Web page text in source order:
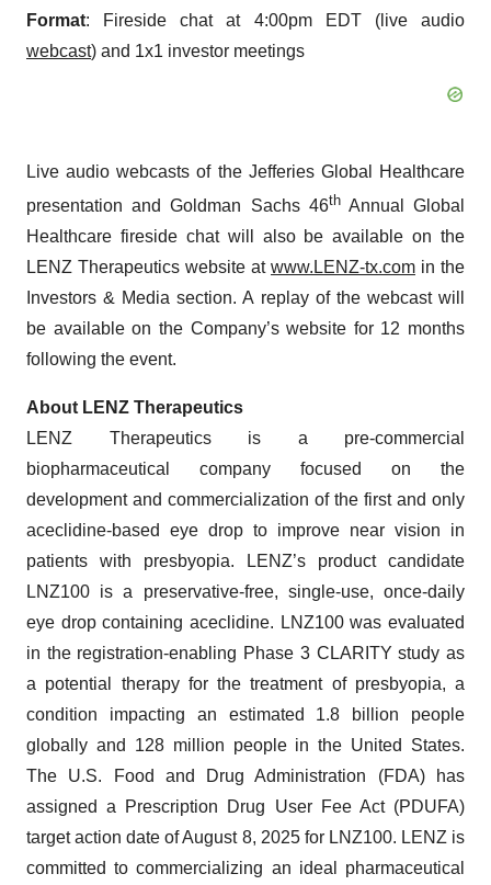
Format: Fireside chat at 4:00pm EDT (live audio
webcast) and 1x1 investor meetings
Live audio webcasts of the Jefferies Global Healthcare
presentation and Goldman Sachs 46thAnnual Global
Healthcare fireside chat will also be available on the
LENZ Therapeutics website at www.LENZ-tx.com in the
Investors & Media section. A replay of the webcast will
be available on the Company’s website for 12 months
following the event.
About LENZ Therapeutics
LENZ Therapeutics is a pre-commercial
biopharmaceutical company focused on the
development and commercialization of the first and only
aceclidine-based eye drop to improve near vision in
patients with presbyopia. LENZ’s product candidate
LNZ100 is a preservative-free, single-use, once-daily
eye drop containing aceclidine. LNZ100 was evaluated
in the registration-enabling Phase 3 CLARITY study as
a potential therapy for the treatment of presbyopia, a
condition impacting an estimated 1.8 billion people
globally and 128 million people in the United States.
The U.S. Food and Drug Administration (FDA) has
assigned a Prescription Drug User Fee Act (PDUFA)
target action date of August 8, 2025 for LNZ100. LENZ is
committed to commercializing an ideal pharmaceutical